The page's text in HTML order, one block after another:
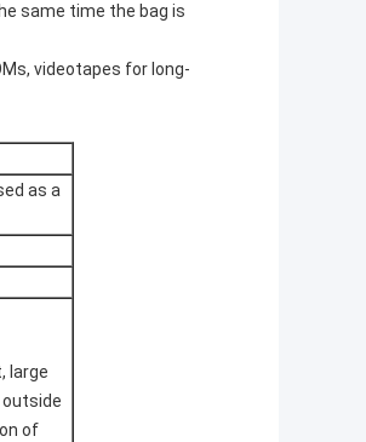
same time the bag is
videotapes for long-
as a
large
outside
of